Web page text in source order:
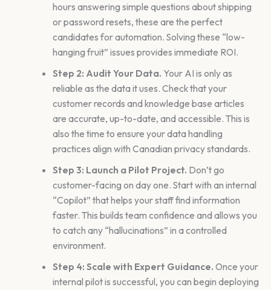
hours answering simple questions about shipping
or password resets, these are the perfect
candidates for automation. Solving these “low-
hanging fruit” issues provides immediate ROI.
Step 2: Audit Your Data. Your AI is only as
reliable as the data it uses. Check that your
customer records and knowledge base articles
are accurate, up-to-date, and accessible. This is
also the time to ensure your data handling
practices align with Canadian privacy standards.
Step 3: Launch a Pilot Project. Don’t go
customer-facing on day one. Start with an internal
“Copilot” that helps your staff find information
faster. This builds team confidence and allows you
to catch any “hallucinations” in a controlled
environment.
Step 4: Scale with Expert Guidance. Once your
internal pilot is successful, you can begin deploying